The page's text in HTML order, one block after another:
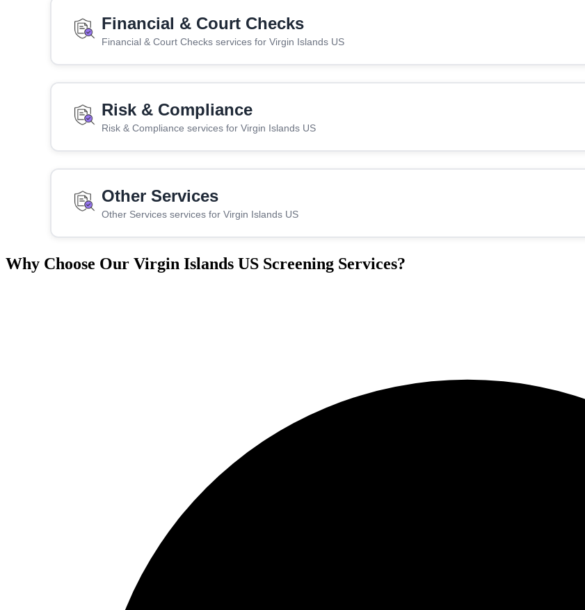
Financial & Court Checks
Financial & Court Checks services for Virgin Islands US
Risk & Compliance
Risk & Compliance services for Virgin Islands US
Other Services
Other Services services for Virgin Islands US
Why Choose Our Virgin Islands US Screening Services?